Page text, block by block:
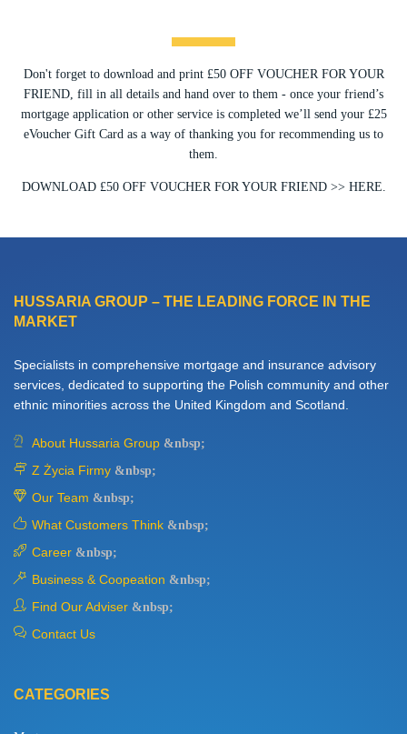
Don't forget to download and print £50 OFF VOUCHER FOR YOUR
FRIEND, fill in all details and hand over to them - once your friend’s
mortgage application or other service is completed we’ll send your £25
eVoucher Gift Card as a way of thanking you for recommending us to
them.
DOWNLOAD £50 OFF VOUCHER FOR YOUR FRIEND >> HERE.
HUSSARIA GROUP – THE LEADING FORCE IN THE
MARKET
Specialists in comprehensive mortgage and insurance advisory
services, dedicated to supporting the Polish community and other
ethnic minorities across the United Kingdom and Scotland.
About Hussaria Group &nbsp;
Z Życia Firmy &nbsp;
Our Team &nbsp;
What Customers Think &nbsp;
Career &nbsp;
Business & Coopeation &nbsp;
Find Our Adviser &nbsp;
Contact Us
CATEGORIES